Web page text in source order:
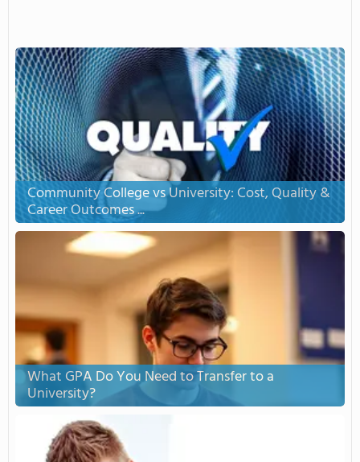
Community College vs University: Cost, Quality &
Career Outcomes ...
What GPA Do You Need to Transfer to a
University?